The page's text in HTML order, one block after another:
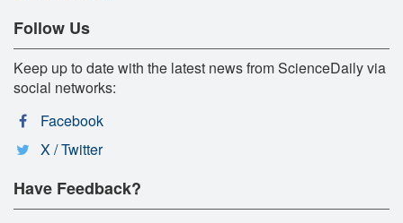
Follow Us
Keep up to date with the latest news from ScienceDaily via
social networks:
Facebook
X / Twitter
Have Feedback?